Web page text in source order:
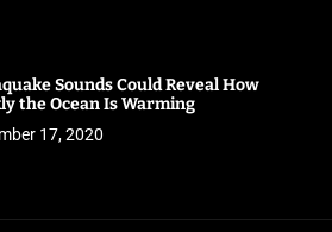
Sounds Could Reveal How
the Ocean Is Warming
17, 2020